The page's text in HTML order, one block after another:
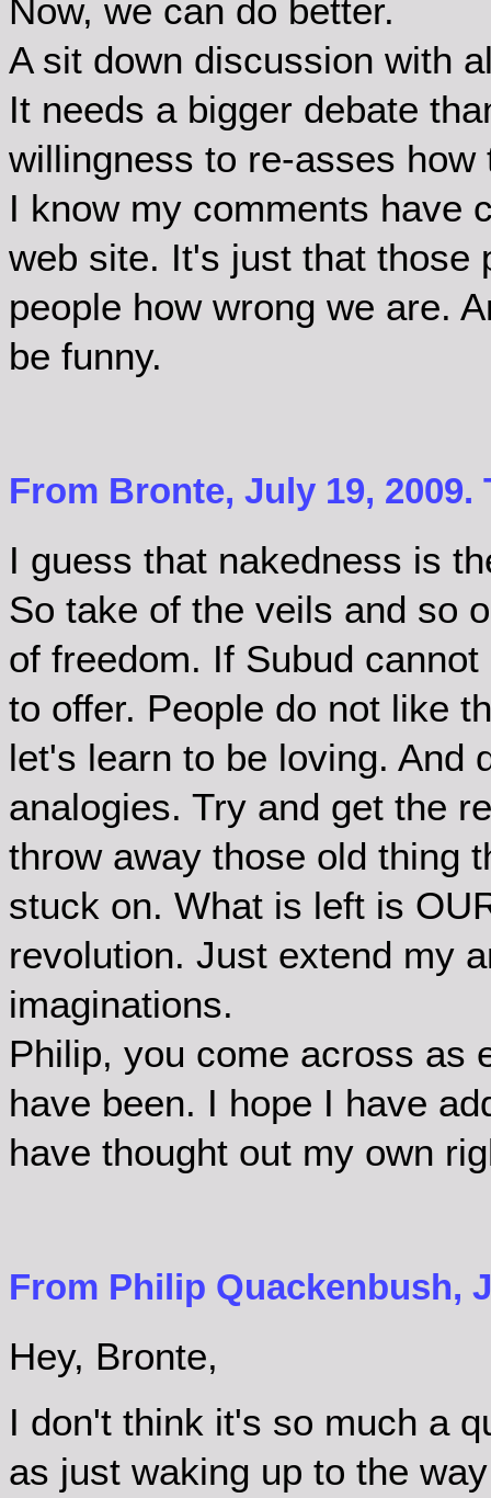
Now, we can do better.
A sit down discussion with
It needs a bigger debate
willingness to re-asses
I know my comments have
web site. It's just that those
people how wrong we are.
be funny.
From Bronte, July 19, 2009.
I guess that nakedness is
So take of the veils and so
of freedom. If Subud
to offer. People do not like
let's learn to be loving. And
analogies. Try and get the
throw away those old thing
stuck on. What is left is
revolution. Just extend my
imaginations.
Philip, you come across as
have been. I hope I have
have thought out my own
From Philip Quackenbush,
Hey, Bronte,
I don't think it's so much a
as just waking up to the